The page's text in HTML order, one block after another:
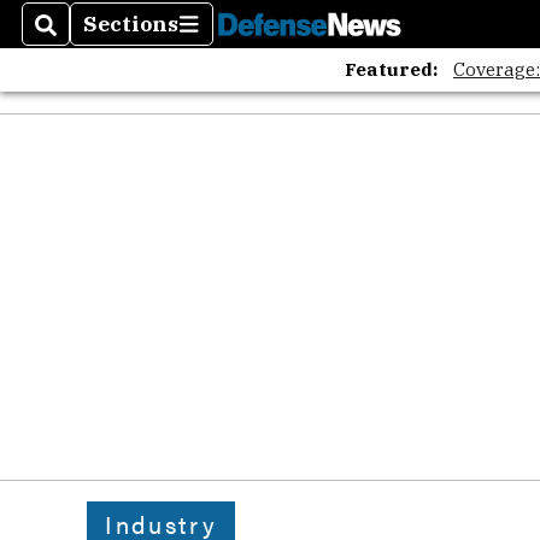
SearchSections
Sections
Featured:
Industry